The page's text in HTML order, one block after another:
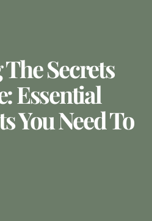
Secrets
Essential
You Need To